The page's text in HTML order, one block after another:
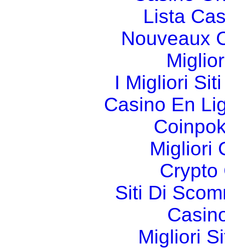
Lista
Nouveaux
I Migliori
Casino En
Migliori
Crypto
Siti Di
Migliori